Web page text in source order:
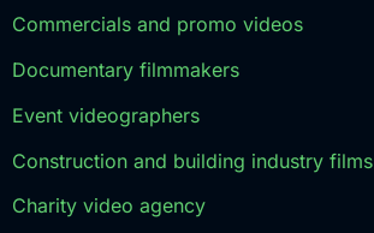
Commercials and promo videos
Documentary filmmakers
Event videographers
Construction and building industry films
Charity video agency